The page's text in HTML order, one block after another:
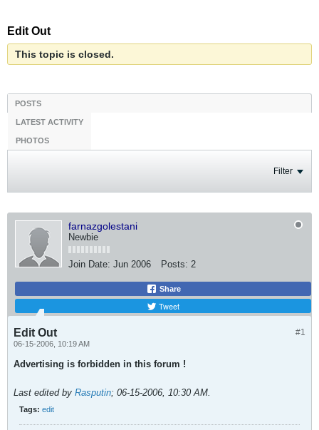
Edit Out
This topic is closed.
POSTS
LATEST ACTIVITY
PHOTOS
Filter
farnazgolestani
Newbie
Join Date: Jun 2006 Posts: 2
Share
Tweet
#1
Edit Out
06-15-2006, 10:19 AM
Advertising is forbidden in this forum !
Last edited by Rasputin; 06-15-2006, 10:30 AM.
Tags: edit